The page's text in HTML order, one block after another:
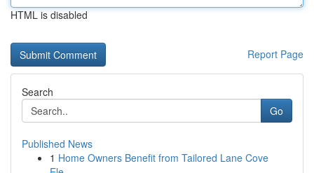
HTML is disabled
Report Page
Search
Go
Published News
1 Home Owners Benefit from Tailored Lane Cove